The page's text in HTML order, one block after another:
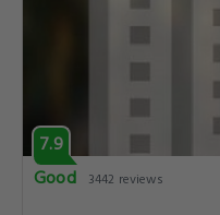
7.9
Good
3442 reviews